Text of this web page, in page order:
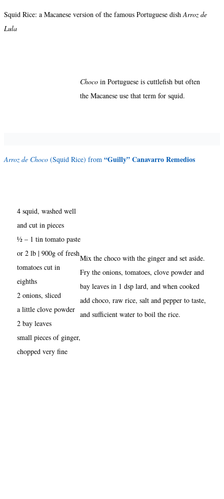
Squid Rice: a Macanese version of the famous Portuguese dishArroz de
Lula
Chocoin Portuguese is cuttlefish but often
the Macanese use that term for squid.
Arroz de Choco (Squid Rice) from “Guilly” Canavarro Remedios
4 squid, washed well
and cut in pieces
½ – 1 tin tomato paste
or 2 lb | 900g of fresh
tomatoes cut in
eighths
2 onions, sliced
a little clove powder
2 bay leaves
small pieces of ginger,
chopped very fine
Mix the choco with the ginger and set aside.
Fry the onions, tomatoes, clove powder and
bay leaves in 1 dsp lard, and when cooked
add choco, raw rice, salt and pepper to taste,
and sufficient water to boil the rice.